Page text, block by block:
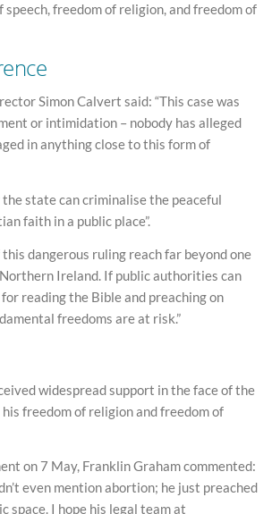
speech, freedom of religion, and freedom of
Simon Calvert said: “This case was
or intimidation – nobody has alleged
in anything close to this form of
state can criminalise the peaceful
faith in a public place”.
dangerous ruling reach far beyond one
Ireland. If public authorities can
reading the Bible and preaching on
freedoms are at risk.”
widespread support in the face of the
freedom of religion and freedom of
on 7 May, Franklin Graham commented:
even mention abortion; he just preached
space. I hope his legal team at